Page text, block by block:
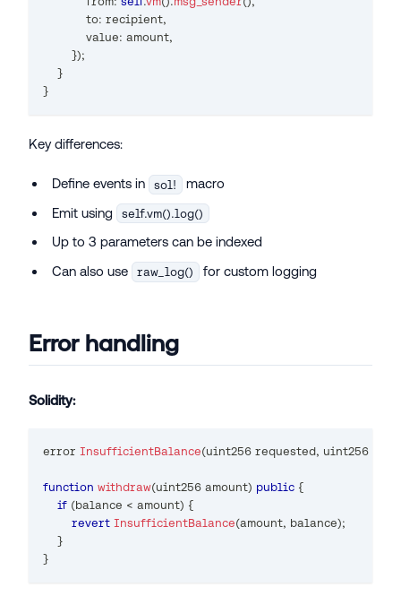
            to
: recipient,
            value
: amount,
});
}
}
Key differences:
Define events in sol!
macro
Emit using
self.vm().log()
Up to 3 parameters can be indexed
Can also use
raw_log() for custom logging
Error handling
Solidity:
error InsufficientBalance(uint256 requested, uint256
function withdraw(uint256 amount) public {
if (balance < amount) {
revert InsufficientBalance(amount, balance);
}
}